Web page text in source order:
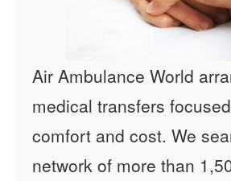
Air Ambulance World
medical transfers
comfort and cost. We
network of more than